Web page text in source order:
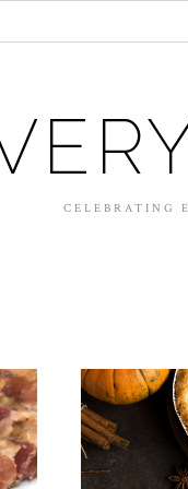
CELEBRATING